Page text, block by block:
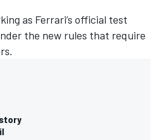
as Ferrari’s official test
the new rules that require